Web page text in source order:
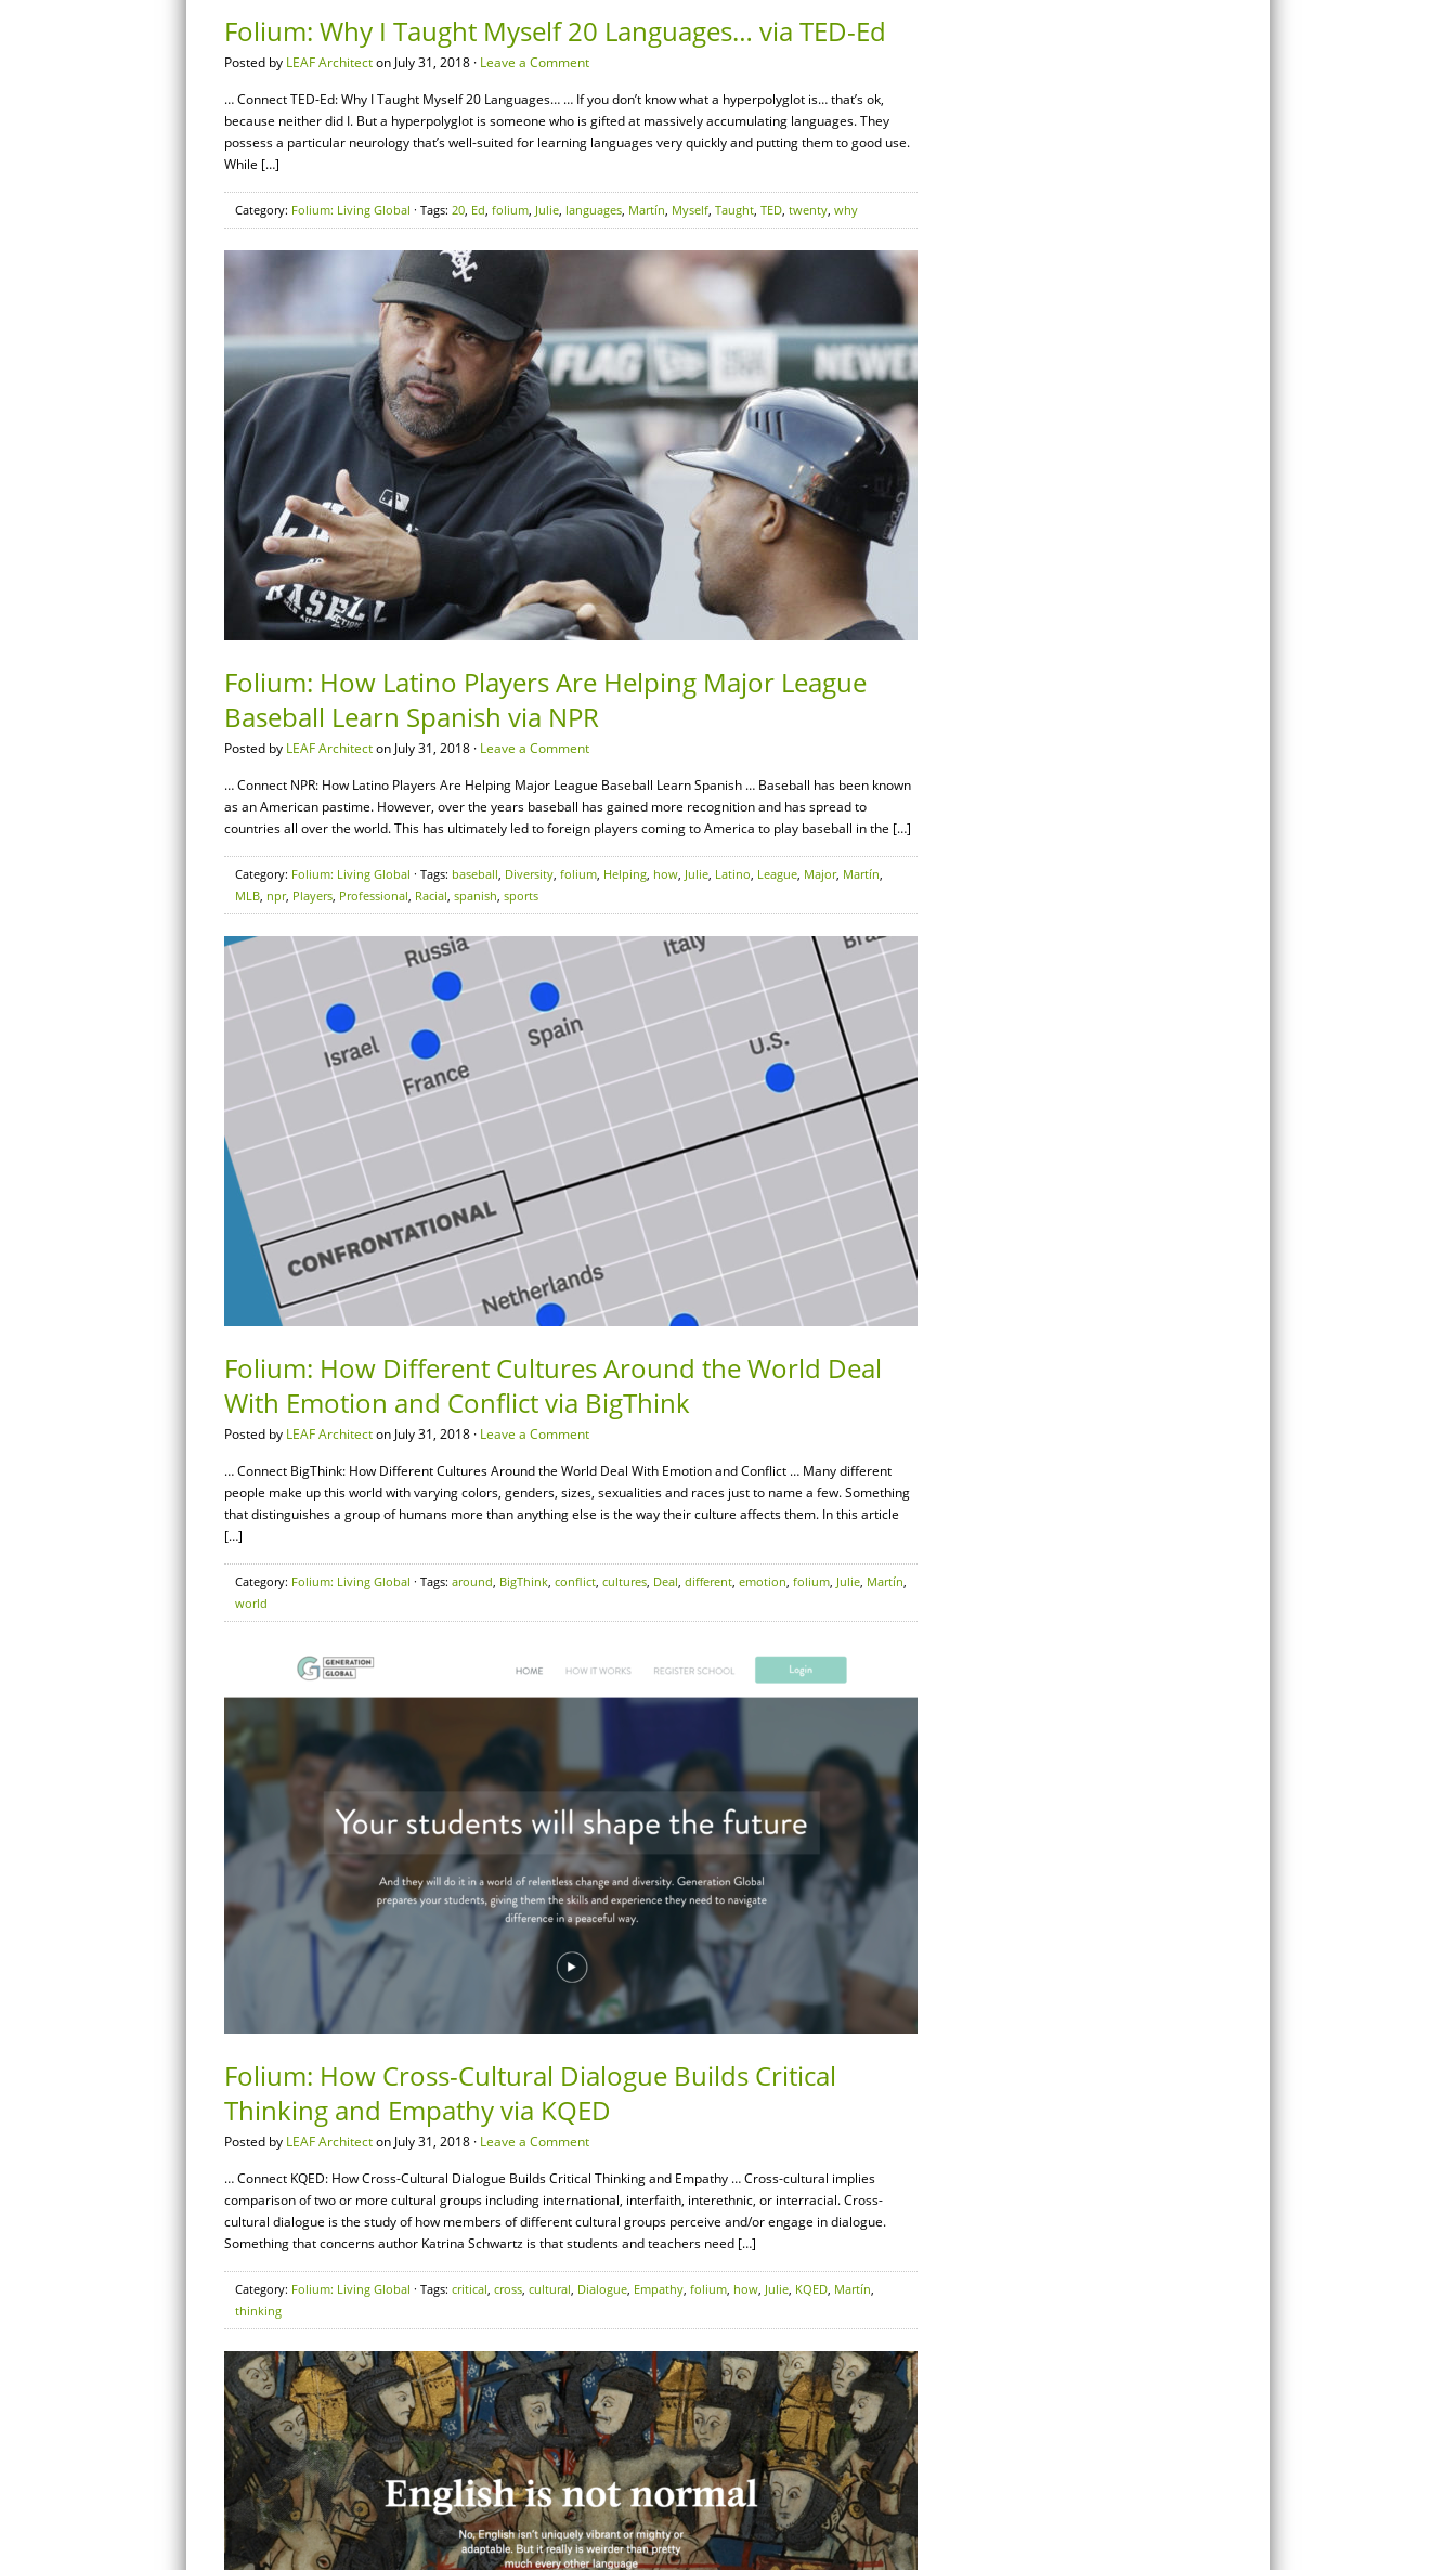
Folium: Why I Taught Myself 20 Languages… via TED-Ed
Posted by LEAF Architecton July 31, 2018 · Leave a Comment
… Connect TED-Ed: Why I Taught Myself 20 Languages… … If you don’t know what a hyperpolyglot is… that’s ok,
because neither did I. But a hyperpolyglot is someone who is gifted at massively accumulating languages. They
possess a particular neurology that’s well-suited for learning languages very quickly and putting them to good use.
While […]
Category: Folium: Living Global · Tags: 20, Ed, folium, Julie, languages, Martín, Myself, Taught, TED, twenty, why
Folium: How Latino Players Are Helping Major League
Baseball Learn Spanish via NPR
Posted by LEAF Architecton July 31, 2018 · Leave a Comment
… Connect NPR: How Latino Players Are Helping Major League Baseball Learn Spanish … Baseball has been known
as an American pastime. However, over the years baseball has gained more recognition and has spread to
countries all over the world. This has ultimately led to foreign players coming to America to play baseball in the […]
Category: Folium: Living Global · Tags: baseball, Diversity, folium, Helping, how, Julie, Latino, League, Major, Martín,
MLB, npr, Players, Professional, Racial, spanish, sports
Folium: How Different Cultures Around the World Deal
With Emotion and Conflict via BigThink
Posted by LEAF Architecton July 31, 2018 · Leave a Comment
… Connect BigThink: How Different Cultures Around the World Deal With Emotion and Conflict … Many different
people make up this world with varying colors, genders, sizes, sexualities and races just to name a few. Something
that distinguishes a group of humans more than anything else is the way their culture affects them. In this article
[…]
Category: Folium: Living Global · Tags: around, BigThink, conflict, cultures, Deal, different, emotion, folium, Julie, Martín,
world
Folium: How Cross-Cultural Dialogue Builds Critical
Thinking and Empathy via KQED
Posted by LEAF Architecton July 31, 2018 · Leave a Comment
… Connect KQED: How Cross-Cultural Dialogue Builds Critical Thinking and Empathy … Cross-cultural implies
comparison of two or more cultural groups including international, interfaith, interethnic, or interracial. Cross-
cultural dialogue is the study of how members of different cultural groups perceive and/or engage in dialogue.
Something that concerns author Katrina Schwartz is that students and teachers need […]
Category: Folium: Living Global · Tags: critical, cross, cultural, Dialogue, Empathy, folium, how, Julie, KQED, Martín,
thinking